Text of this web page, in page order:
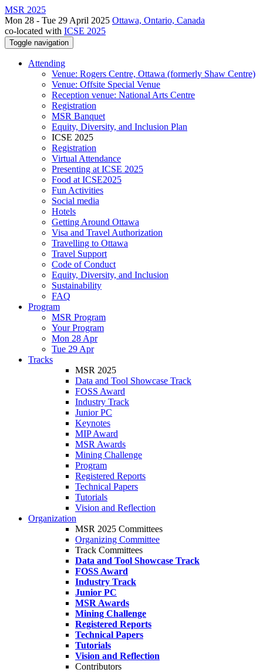
MSR 2025
Mon 28 - Tue 29 April 2025 Ottawa, Ontario, Canada
co-located with ICSE 2025
Toggle navigation
Attending
Venue: Rogers Centre, Ottawa (formerly Shaw Centre)
Venue: Offsite Special Venue
Reception venue: National Arts Centre
Registration
MSR Banquet
Equity, Diversity, and Inclusion Plan
ICSE 2025
Registration
Virtual Attendance
Presenting at ICSE 2025
Food at ICSE2025
Fun Activities
Social media
Hotels
Getting Around Ottawa
Visa and Travel Authorization
Travelling to Ottawa
Travel Support
Code of Conduct
Equity, Diversity, and Inclusion
Sustainability
FAQ
Program
MSR Program
Your Program
Mon 28 Apr
Tue 29 Apr
Tracks
MSR 2025
Data and Tool Showcase Track
FOSS Award
Industry Track
Junior PC
Keynotes
MIP Award
MSR Awards
Mining Challenge
Program
Registered Reports
Technical Papers
Tutorials
Vision and Reflection
Organization
MSR 2025 Committees
Organizing Committee
Track Committees
Data and Tool Showcase Track
FOSS Award
Industry Track
Junior PC
MSR Awards
Mining Challenge
Registered Reports
Technical Papers
Tutorials
Vision and Reflection
Contributors